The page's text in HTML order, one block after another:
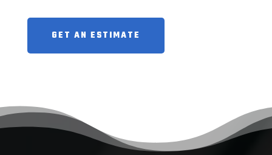
GET AN ESTIMATE